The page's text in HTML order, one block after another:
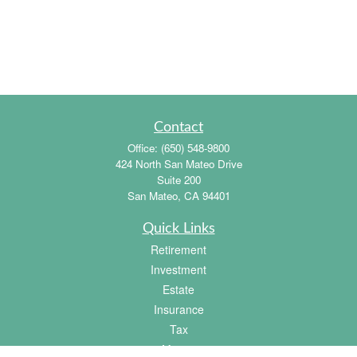
Contact
Office: (650) 548-9800
424 North San Mateo Drive
Suite 200
San Mateo, CA 94401
Quick Links
Retirement
Investment
Estate
Insurance
Tax
Money